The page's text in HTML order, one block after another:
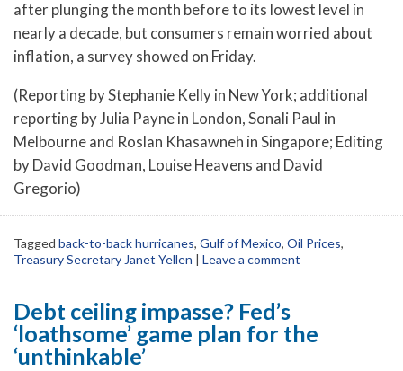
after plunging the month before to its lowest level in
nearly a decade, but consumers remain worried about
inflation, a survey showed on Friday.
(Reporting by Stephanie Kelly in New York; additional
reporting by Julia Payne in London, Sonali Paul in
Melbourne and Roslan Khasawneh in Singapore; Editing
by David Goodman, Louise Heavens and David
Gregorio)
Tagged back-to-back hurricanes, Gulf of Mexico, Oil Prices,
Treasury Secretary Janet Yellen | Leave a comment
Debt ceiling impasse? Fed’s
‘loathsome’ game plan for the
‘unthinkable’